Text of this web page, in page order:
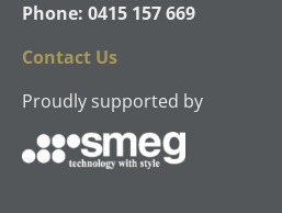
Phone: 0415 157 669
Contact Us
Proudly supported by